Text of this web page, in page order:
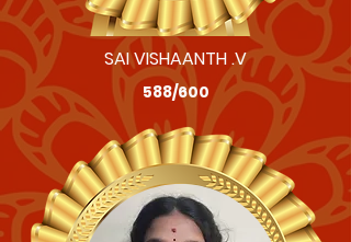
SAI VISHAANTH .V
588/600